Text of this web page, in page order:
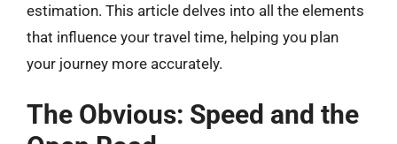
estimation. This article delves into all the elements
that influence your travel time, helping you plan
your journey more accurately.
The Obvious: Speed and the